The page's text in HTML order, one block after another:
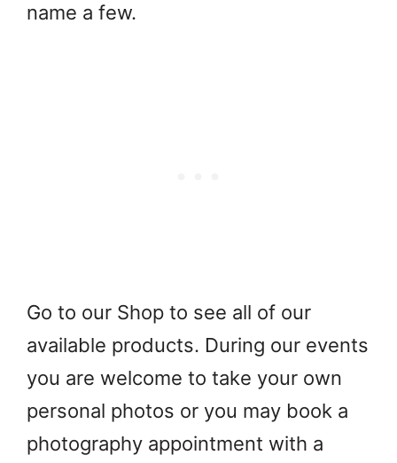
name a few.
Go to our Shop to see all of our
available products. During our events
you are welcome to take your own
personal photos or you may book a
photography appointment with a